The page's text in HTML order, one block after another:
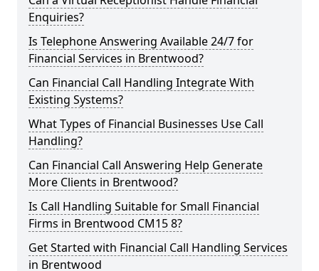
Enquiries?
Is Telephone Answering Available 24/7 for
Financial Services in Brentwood?
Can Financial Call Handling Integrate With
Existing Systems?
What Types of Financial Businesses Use Call
Handling?
Can Financial Call Answering Help Generate
More Clients in Brentwood?
Is Call Handling Suitable for Small Financial
Firms in Brentwood CM15 8?
Get Started with Financial Call Handling Services
in Brentwood